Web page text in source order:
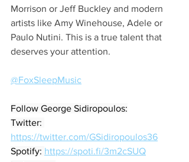
Morrison or Jeff Buckley and modern
artists like Amy Winehouse, Adele or
Paulo Nutini. This is a true talent that
deserves your attention.
@FoxSleepMusic
Follow George Sidiropoulos:
Twitter:
https://twitter.com/GSidiropoulos36
Spotify: https://spoti.fi/3m2cSUQ